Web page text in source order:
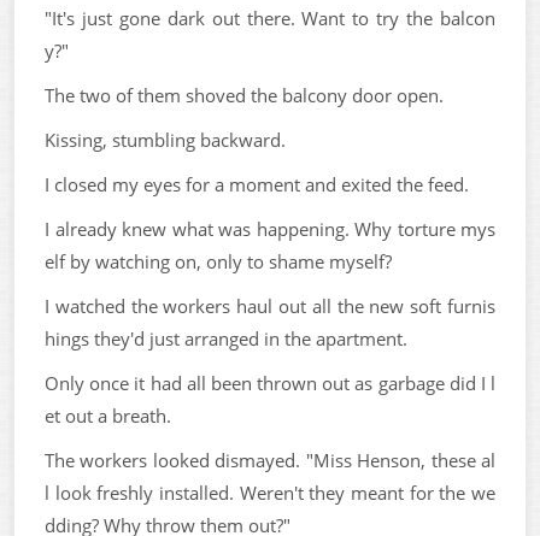
"It's just gone dark out there. Want to try the balcon
y?"
The two of them shoved the balcony door open.
Kissing, stumbling backward.
I closed my eyes for a moment and exited the feed.
I already knew what was happening. Why torture mys
elf by watching on, only to shame myself?
I watched the workers haul out all the new soft furnis
hings they'd just arranged in the apartment.
Only once it had all been thrown out as garbage did I l
et out a breath.
The workers looked dismayed. "Miss Henson, these al
l look freshly installed. Weren't they meant for the we
dding? Why throw them out?"